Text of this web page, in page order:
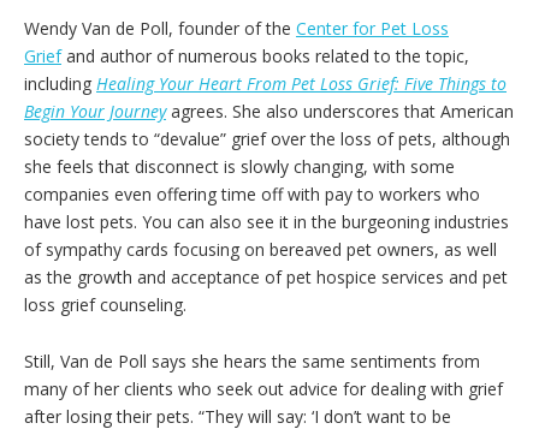
Wendy Van de Poll, founder of the Center for Pet Loss
Griefand author of numerous books related to the topic,
including Healing Your Heart From Pet Loss Grief: Five Things to
Begin Your Journeyagrees. She also underscores that American
society tends to “devalue” grief over the loss of pets, although
she feels that disconnect is slowly changing, with some
companies even offering time off with pay to workers who
have lost pets. You can also see it in the burgeoning industries
of sympathy cards focusing on bereaved pet owners, as well
as the growth and acceptance of pet hospice services and pet
loss grief counseling.
Still, Van de Poll says she hears the same sentiments from
many of her clients who seek out advice for dealing with grief
after losing their pets. “They will say: ‘I don’t want to be